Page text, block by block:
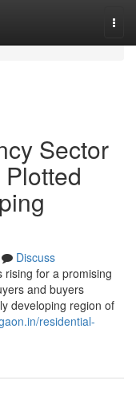
Sector
Discuss
rising for a promising
and buyers
developing region of
residential-